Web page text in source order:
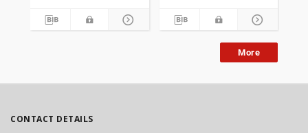
More
CONTACT DETAILS